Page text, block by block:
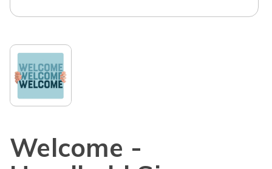
Welcome -